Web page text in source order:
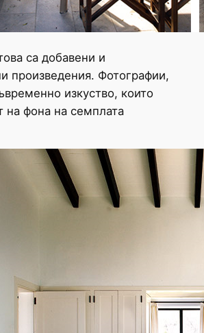
са добавени и
произведения. Фотографии,
изкуство, които
на фона на семплата